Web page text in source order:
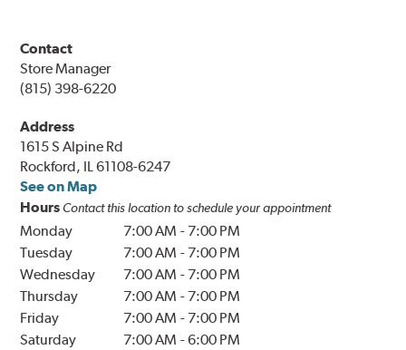
Contact
Store Manager
(815) 398-6220
Address
1615 S Alpine Rd
Rockford, IL 61108-6247
See on Map
Hours Contact this location to schedule your appointment
Monday 7:00 AM - 7:00 PM
Tuesday
7:00 AM - 7:00 PM
Wednesday
7:00 AM - 7:00 PM
Thursday
7:00 AM - 7:00 PM
Friday
7:00 AM - 7:00 PM
Saturday
7:00 AM -6:00 PM